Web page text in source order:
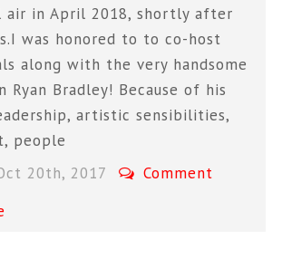
air in April 2018, shortly after
was honored to to co-host
along with the very handsome
Ryan Bradley! Because of his
artistic sensibilities,
people
20th, 2017
Comment